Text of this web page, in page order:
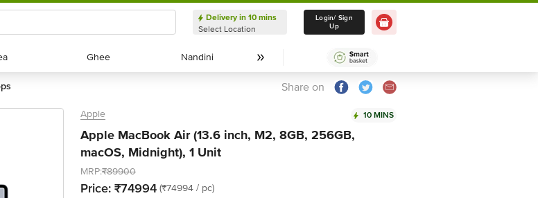
Delivery in 10 mins
Select Location
Delivery in 10 mins
Select Location
Login/ Sign
Up
Ghee
Ghee Nandini
Nandini
Share on
Apple 10 MINS
Apple MacBook Air (13.6 inch, M2, 8GB, 256GB,
macOS, Midnight), 1 Unit
MRP:₹89900
Price: ₹74994 (₹74994 / pc)